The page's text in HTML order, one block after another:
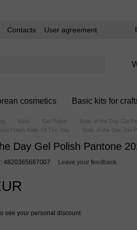
Contacts
User agreement
cosmetics Basic kits for
Nails Gel Polish
Nails of the Day Gel
Polish Nails Of The Day
Nails of the Day Gel
Day Gel Polish Pantone
4820365687007 Leave your feedback
see your personal discount